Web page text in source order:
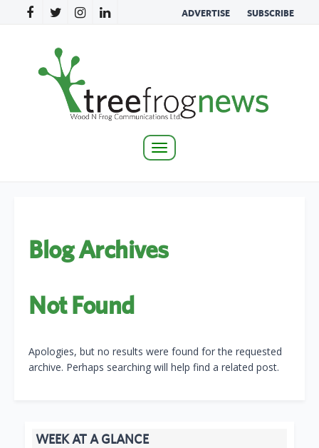
ADVERTISE SUBSCRIBE
Toggle
Blog Archives
Not Found
Apologies, but no results were found for the requested
archive. Perhaps searching will help find a related post.
WEEK AT A GLANCE